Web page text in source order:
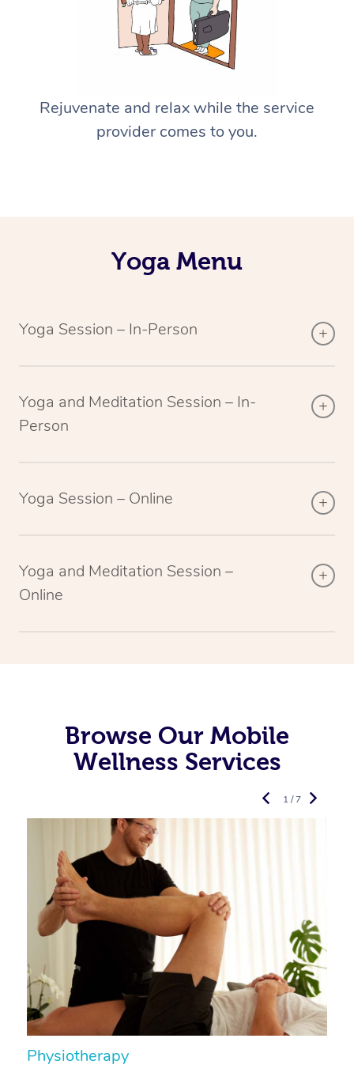
Rejuvenate and relax while the service
provider comes to you.
Yoga Menu
Yoga Session – In-Person
Yoga and Meditation Session – In-
Person
Yoga Session – Online
Yoga and Meditation Session –
Online
Browse Our Mobile
Wellness Services
Physiotherapy
1 / 7